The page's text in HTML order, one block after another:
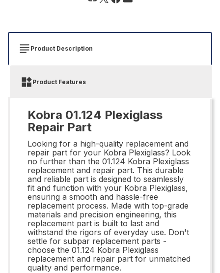
Product Description
Product Features
Kobra 01.124 Plexiglass
Repair Part
Looking for a high-quality replacement and
repair part for your Kobra Plexiglass? Look
no further than the 01.124 Kobra Plexiglass
replacement and repair part. This durable
and reliable part is designed to seamlessly
fit and function with your Kobra Plexiglass,
ensuring a smooth and hassle-free
replacement process. Made with top-grade
materials and precision engineering, this
replacement part is built to last and
withstand the rigors of everyday use. Don't
settle for subpar replacement parts -
choose the 01.124 Kobra Plexiglass
replacement and repair part for unmatched
quality and performance.